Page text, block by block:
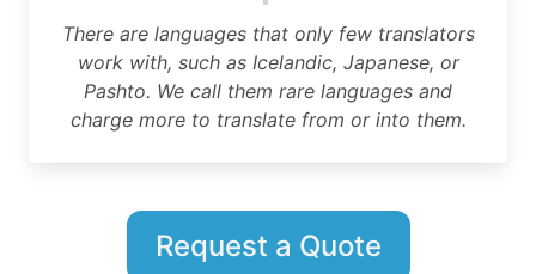
There are languages that only few translators
work with, such as Icelandic, Japanese, or
Pashto. We call them rare languages and
charge more to translate from or into them.
Request a Quote